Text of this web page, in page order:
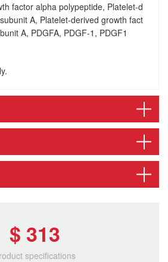
factor alpha polypeptide, Platelet-d
A, Platelet-derived growth fact
A, PDGFA, PDGF-1, PDGF1
$ 313
specifications